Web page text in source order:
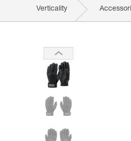
Verticality